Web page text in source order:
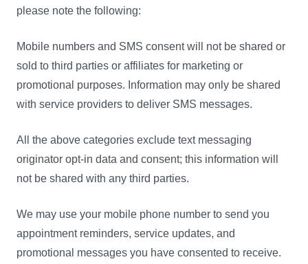
please note the following:
Mobile numbers and SMS consent will not be shared or
sold to third parties or affiliates for marketing or
promotional purposes. Information may only be shared
with service providers to deliver SMS messages.
All the above categories exclude text messaging
originator opt-in data and consent; this information will
not be shared with any third parties.
We may use your mobile phone number to send you
appointment reminders, service updates, and
promotional messages you have consented to receive.